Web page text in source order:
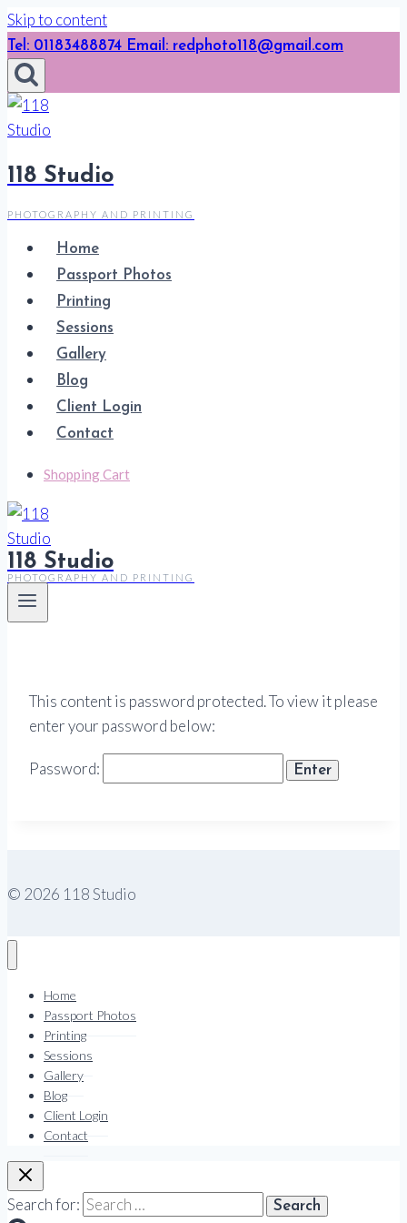
Skip to content
Tel: 01183488874 Email: redphoto118@gmail.com
118 Studio
PHOTOGRAPHY AND PRINTING
Home
Passport Photos
Printing
Sessions
Gallery
Blog
Client Login
Contact
Shopping Cart
118 Studio
PHOTOGRAPHY AND PRINTING
This content is password protected. To view it please
enter your password below:
Password:
© 2026 118 Studio
Home
Passport Photos
Printing
Sessions
Gallery
Blog
Client Login
Contact
Search for: